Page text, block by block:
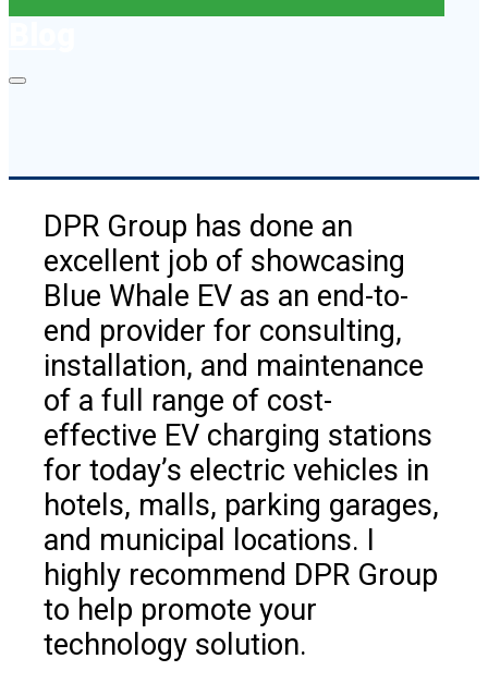
DPR Group has done an
excellent job of showcasing
Blue Whale EV as an end-to-
end provider for consulting,
installation, and maintenance
of a full range of cost-
effective EV charging stations
for today’s electric vehicles in
hotels, malls, parking garages,
and municipal locations. I
highly recommend DPR Group
to help promote your
technology solution.